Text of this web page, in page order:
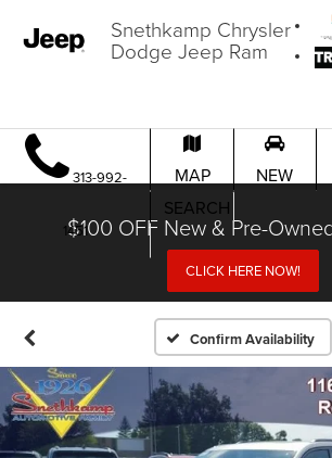
Snethkamp Chrysler
Dodge Jeep Ram
313-992-
1451
MAP NEW
SEARCH
$100 OFF New & Pre-
CLICK HERE NOW!
Confirm Availability